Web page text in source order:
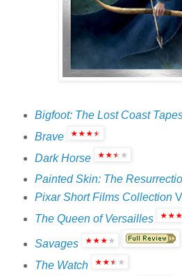
Bigfoot: The Lost Coast
Brave
Dark Horse
Painted Skin: The
Pixar Short Films Collection
The Queen of Versailles
Savages
The Watch